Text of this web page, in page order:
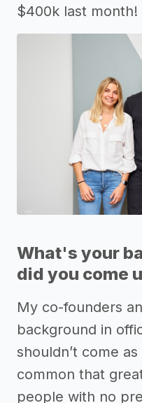
$400k last month!
What's your
did you come
My co-founders
background in
shouldn’t come
common that
people with no